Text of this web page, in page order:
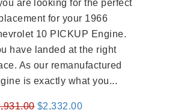
are looking for the perfect
for your 1966
10 PICKUP Engine.
have landed at the right
As our remanufactured
is exactly what you...
Original
$2,332.00Current